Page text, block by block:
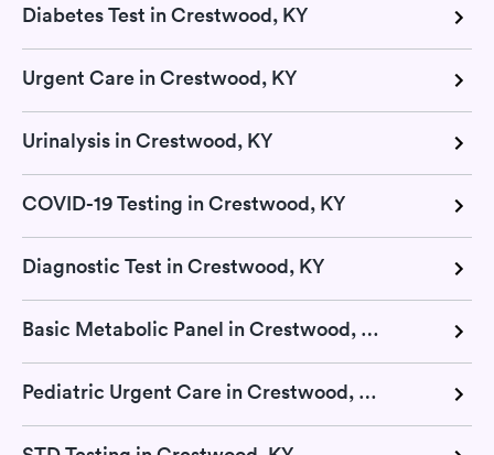
Diabetes Test in Crestwood, KY
Urgent Care in Crestwood, KY
Urinalysis in Crestwood, KY
COVID-19 Testing in Crestwood, KY
Diagnostic Test in Crestwood, KY
Basic Metabolic Panel in Crestwood, KY
Pediatric Urgent Care in Crestwood, KY